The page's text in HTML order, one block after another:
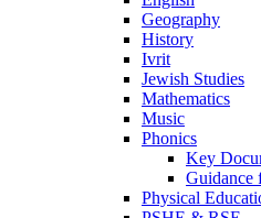
Geography
History
Ivrit
Jewish Studies
Mathematics
Music
Phonics
Key
Guidance
Physical